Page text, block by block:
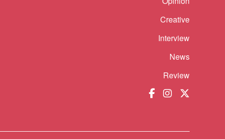
Creative
Interview
News
Review